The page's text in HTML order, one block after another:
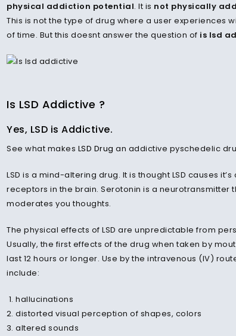
physical addiction potential. It is not physically
This is not the type of drug where a user experiences
of time. But this doesnt answer the question of is lsd
Is LSD Addictive ?
Yes, LSD is Addictive.
See what makes LSD Drug an addictive pyschedelic
LSD is a mind-altering drug. It is thought LSD causes
receptors in the brain. Serotonin is a
moderates you thoughts.
The physical effects of LSD are unpredictable from
Usually, the first effects of the drug when taken by
last 12 hours or longer. Use by the intravenous (IV)
include:
hallucinations
distorted visual perception of shapes, colors
altered sounds